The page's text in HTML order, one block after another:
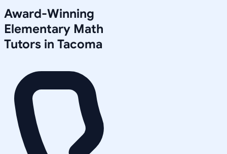
Award-Winning
Elementary Math
Tutors in Tacoma